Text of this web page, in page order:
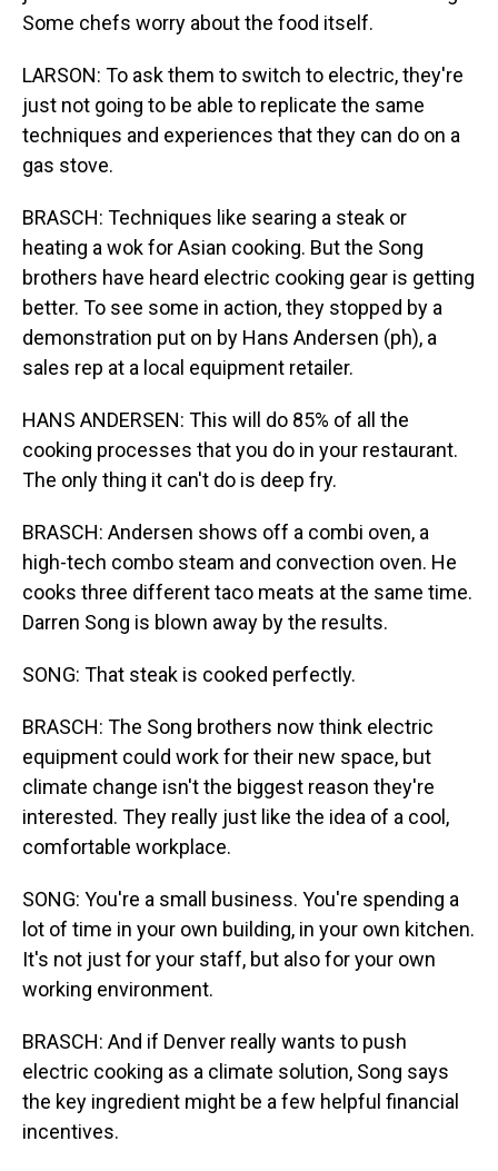
Some chefs worry about the food itself.
LARSON: To ask them to switch to electric, they're
just not going to be able to replicate the same
techniques and experiences that they can do on a
gas stove.
BRASCH: Techniques like searing a steak or
heating a wok for Asian cooking. But the Song
brothers have heard electric cooking gear is getting
better. To see some in action, they stopped by a
demonstration put on by Hans Andersen (ph), a
sales rep at a local equipment retailer.
HANS ANDERSEN: This will do 85% of all the
cooking processes that you do in your restaurant.
The only thing it can't do is deep fry.
BRASCH: Andersen shows off a combi oven, a
high-tech combo steam and convection oven. He
cooks three different taco meats at the same time.
Darren Song is blown away by the results.
SONG: That steak is cooked perfectly.
BRASCH: The Song brothers now think electric
equipment could work for their new space, but
climate change isn't the biggest reason they're
interested. They really just like the idea of a cool,
comfortable workplace.
SONG: You're a small business. You're spending a
lot of time in your own building, in your own kitchen.
It's not just for your staff, but also for your own
working environment.
BRASCH: And if Denver really wants to push
electric cooking as a climate solution, Song says
the key ingredient might be a few helpful financial
incentives.